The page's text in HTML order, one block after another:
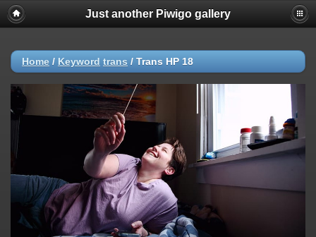
Just another Piwigo gallery
Home / Keyword trans / Trans HP 18